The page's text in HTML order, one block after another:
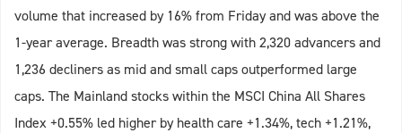
volume that increased by 16% from Friday and was above the
1-year average. Breadth was strong with 2,320 advancers and
1,236 decliners as mid and small caps outperformed large
caps. The Mainland stocks within the MSCI China All Shares
Index +0.55% led higher by health care +1.34%, tech +1.21%,